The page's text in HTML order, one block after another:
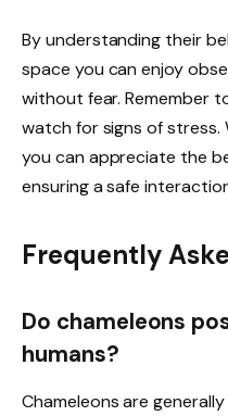
By understanding their
space you can enjoy
without fear. Remember
watch for signs of
you can appreciate the
ensuring a safe
Frequently
Do chameleons
humans?
Chameleons are